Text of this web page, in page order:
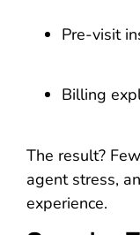
Pre-visit
Billing
The result?
agent stress,
experience.